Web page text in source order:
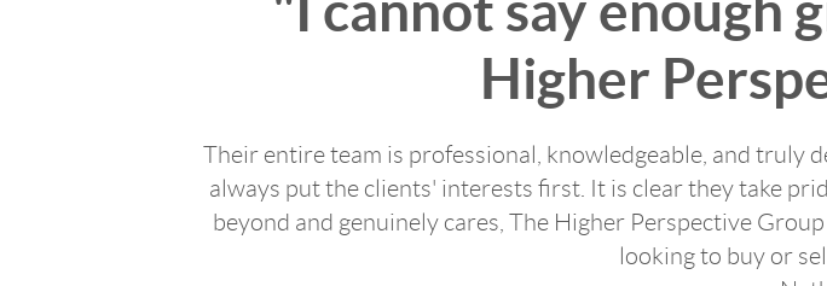
Higher
Their entire team is professional, knowledgeable, and truly
always put the clients' interests first. It is clear they take
beyond and genuinely cares, The Higher Perspective
looking to buy or